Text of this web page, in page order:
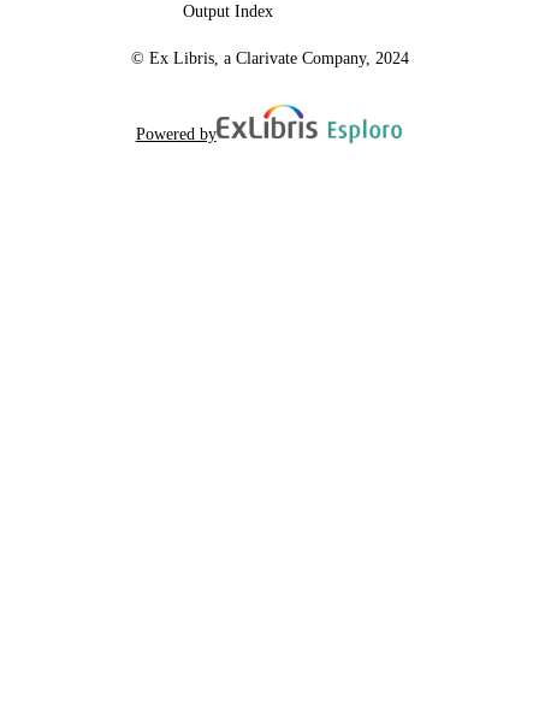
Output Index
© Ex Libris, a Clarivate Company, 2024
Powered by